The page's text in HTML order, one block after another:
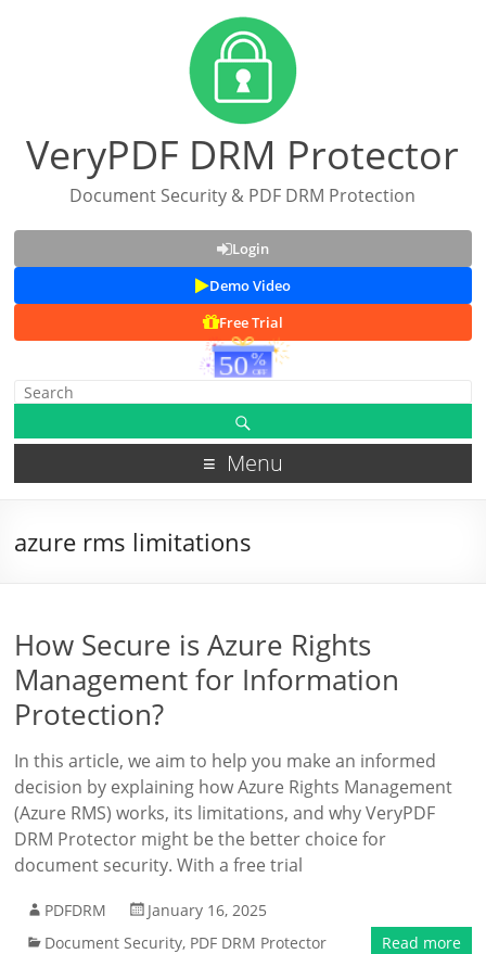
VeryPDF DRM Protector
Document Security & PDF DRM Protection
Login
Demo Video
Free Trial
Menu
azure rms limitations
How Secure is Azure Rights
Management for Information
Protection?
In this article, we aim to help you make an informed
decision by explaining how Azure Rights Management
(Azure RMS) works, its limitations, and why VeryPDF
DRM Protector might be the better choice for
document security. With a free trial
PDFDRM
January 16, 2025
Document Security, PDF DRM Protector Read more